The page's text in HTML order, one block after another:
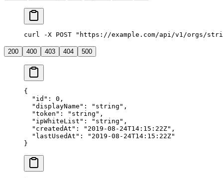
curl -X POST "https://example.com/api/v1/orgs/
200 400 403 404 500
{
  "
id " : 0 ,
  "
displayName " : " string " ,
  "
token " : " string " ,
  "
ipWhiteList " : " string " ,
  "
createdAt " : " 2019-08-24T14:15:22Z" ,
  "
lastUsedAt " : " 2019-08-24T14:15:22Z"
}